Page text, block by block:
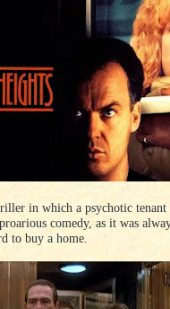
in which a psychotic tenant
comedy, as it was
to buy a home.